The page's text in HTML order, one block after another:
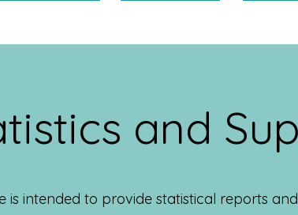
and
is intended to provide statistical reports